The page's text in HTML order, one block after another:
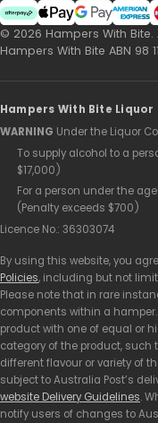
AfterpayWeb Payments
Web
© 2026 Hampers With Bite.
Hampers With Bite ABN 98
Hampers With Bite Liquor
WARNING Under the Liquor
To supply alcohol to a
$17,000)
For a person under the
(Penalty exceeds $700)
Licence No.: 36303074
By using this website, you
Policies, including but not
Please note that in rare
components within a
product with one of equal or
category of the product,
different flavour or variety of
subject to Australia Post’s
website Delivery Guidelines.
notify users of changes to